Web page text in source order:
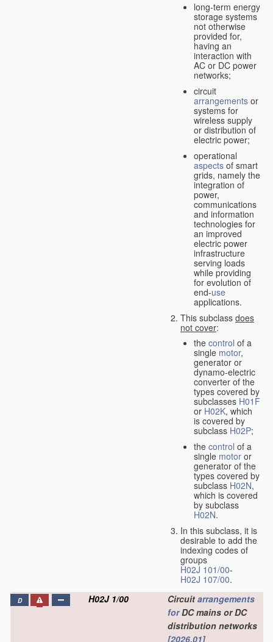
long-term energy
storage systems
not otherwise
provided for,
having an
interaction with
AC or DC power
networks;
circuit
arrangements or
systems for
wireless supply
or distribution of
electric power;
operational
aspects of smart
grids, namely the
integration of
power,
communications
and information
technologies for
an improved
electric power
infrastructure
serving loads
while providing
for evolution of
end-use
applications.
This subclass does
not cover:
the control of a
single motor,
generator or
dynamo-electric
converter of the
types covered by
subclasses H01F
or H02K, which
is covered by
subclass H02P;
the control of a
single motor or
generator of the
types covered by
subclass H02N,
which is covered
by subclass
H02N.
In this subclass, it is
desirable to add the
indexing codes of
groups
H02J 101/00-
H02J 107/00.
D H02J 1/00 Circuit arrangements
forDC mains or DC
distribution networks
[2026.01]